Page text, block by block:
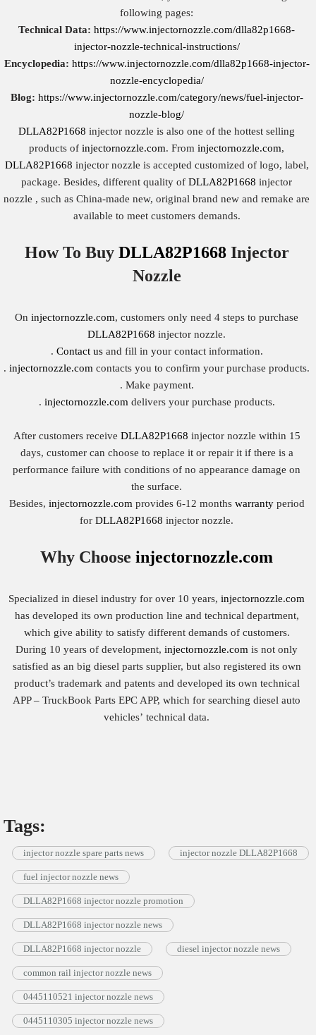
following pages:
Technical Data: https://www.injectornozzle.com/dlla82p1668-
injector-nozzle-technical-instructions/
Encyclopedia: https://www.injectornozzle.com/dlla82p1668-injector-
nozzle-encyclopedia/
Blog: https://www.injectornozzle.com/category/news/fuel-injector-
nozzle-blog/
DLLA82P1668 injector nozzle is also one of the hottest selling
products ofinjectornozzle.com. Frominjectornozzle.com,
DLLA82P1668 injector nozzle is accepted customized of logo, label,
package. Besides, different quality ofDLLA82P1668 injector
nozzle , such as China-made new, original brand new and remake are
available to meet customers demands.
How To Buy DLLA82P1668Injector
Nozzle
Oninjectornozzle.com, customers only need 4 steps to purchase
DLLA82P1668 injector nozzle.
. Contact usand fill in your contact information.
.injectornozzle.com contacts you to confirm your purchase products.
. Make payment.
. injectornozzle.com delivers your purchase products.
After customers receive DLLA82P1668 injector nozzle within 15
days, customer can choose to replace it or repair it if there is a
performance failure with conditions of no appearance damage on
the surface.
Besides, injectornozzle.com provides 6-12 months warrantyperiod
forDLLA82P1668 injector nozzle.
Why Chooseinjectornozzle.com
Specialized in diesel industry for over 10 years,injectornozzle.com
has developed its own production line and technical department,
which give ability to satisfy different demands of customers.
During 10 years of development,injectornozzle.com is not only
satisfied as an big diesel parts supplier, but also registered its own
product’s trademark and patents and developed its own technical
APP – TruckBook Parts EPC APP, which for searching diesel auto
vehicles’ technical data.
Tags:
injector nozzle spare parts news injector nozzle DLLA82P1668
fuel injector nozzle news
DLLA82P1668 injector nozzle promotion
DLLA82P1668 injector nozzle news
DLLA82P1668 injector nozzle diesel injector nozzle news
common rail injector nozzle news
0445110521 injector nozzle news
0445110305 injector nozzle news